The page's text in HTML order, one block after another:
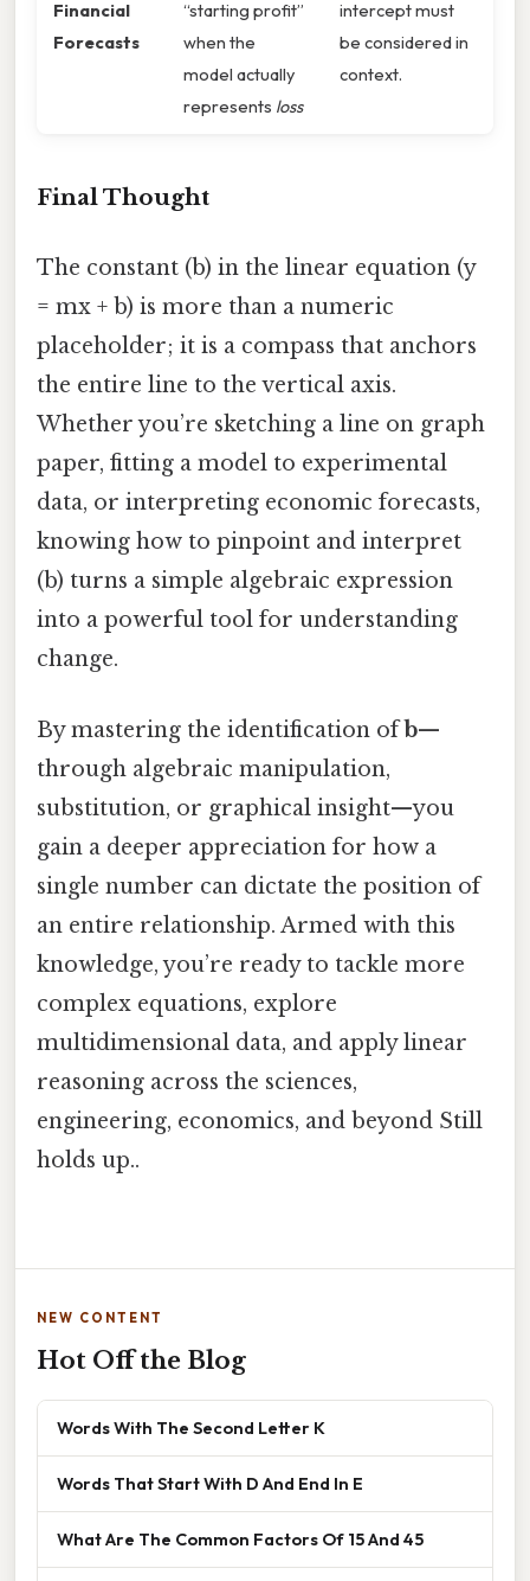
Financial
Forecasts
“starting profit”
when the
model actually
represents loss
intercept must
be considered in
context.
Final Thought
The constant (b) in the linear equation (y
= mx + b) is more than a numeric
placeholder; it is a compass that anchors
the entire line to the vertical axis.
Whether you’re sketching a line on graph
paper, fitting a model to experimental
data, or interpreting economic forecasts,
knowing how to pinpoint and interpret
(b) turns a simple algebraic expression
into a powerful tool for understanding
change.
By mastering the identification ofb—
through algebraic manipulation,
substitution, or graphical insight—you
gain a deeper appreciation for how a
single number can dictate the position of
an entire relationship. Armed with this
knowledge, you’re ready to tackle more
complex equations, explore
multidimensional data, and apply linear
reasoning across the sciences,
engineering, economics, and beyond Still
holds up..
NEW CONTENT
Hot Off the Blog
Words With The Second Letter K
Words That Start With D And End In E
What Are The Common Factors Of 15 And 45